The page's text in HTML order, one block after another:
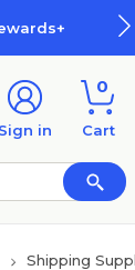
Sign in
0
Cart
Shipping